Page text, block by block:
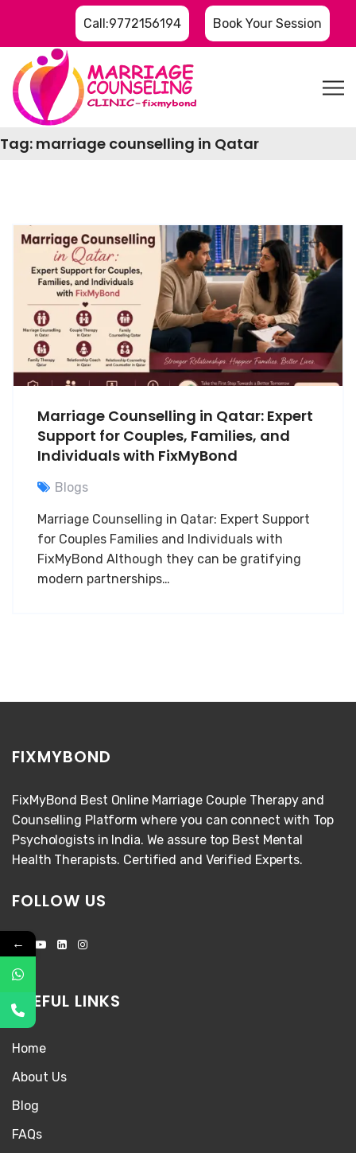
Call:9772156194 Book Your Session
Tag: marriage counselling in Qatar
Marriage Counselling in Qatar: Expert
Support for Couples, Families, and
Individuals with FixMyBond
Blogs
Marriage Counselling in Qatar: Expert Support
for Couples Families and Individuals with
FixMyBond Although they can be gratifying
modern partnerships…
FIXMYBOND
FixMyBond Best Online Marriage Couple Therapy and
Counselling Platform where you can connect with Top
Psychologists in India. We assure top Best Mental
Health Therapists. Certified and Verified Experts.
FOLLOW US
USEFUL LINKS
Home
About Us
Blog
FAQs
←